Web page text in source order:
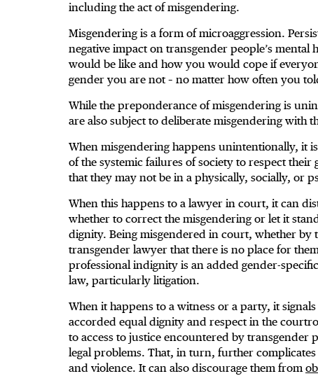
including the act of misgendering.
Misgendering is a form of microaggression.
negative impact on transgender people’s
would be like and how you would cope if
gender you are not – no matter how often you
While the preponderance of misgendering is
are also subject to deliberate misgendering with
When misgendering happens unintentionally, it
of the systemic failures of society to respect
that they may not be in a physically, socially, or
When this happens to a lawyer in court, it can
whether to correct the misgendering or let it
dignity. Being misgendered in court, whether by
transgender lawyer that there is no place for
professional indignity is an added gender-
law, particularly litigation.
When it happens to a witness or a party, it
accorded equal dignity and respect in the
to access to justice encountered by
legal problems. That, in turn, further
and violence. It can also discourage them from